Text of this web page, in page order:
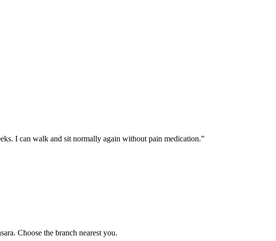
I can walk and sit normally again without pain medication.”
Choose the branch nearest you.